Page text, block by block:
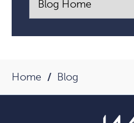
Home Blog